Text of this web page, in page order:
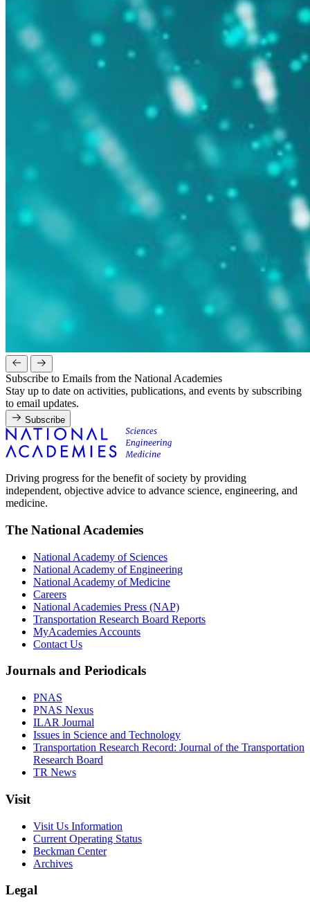
Subscribe to Emails from the National Academies
Stay up to date on activities, publications, and events by subscribing
to email updates.
Subscribe
Driving progress for the benefit of society by providing
independent, objective advice to advance science, engineering, and
medicine.
The National Academies
National Academy of Sciences
National Academy of Engineering
National Academy of Medicine
Careers
National Academies Press (NAP)
Transportation Research Board Reports
MyAcademies Accounts
Contact Us
Journals and Periodicals
PNAS
PNAS Nexus
ILAR Journal
Issues in Science and Technology
Transportation Research Record: Journal of the Transportation
Research Board
TR News
Visit
Visit Us Information
Current Operating Status
Beckman Center
Archives
Legal